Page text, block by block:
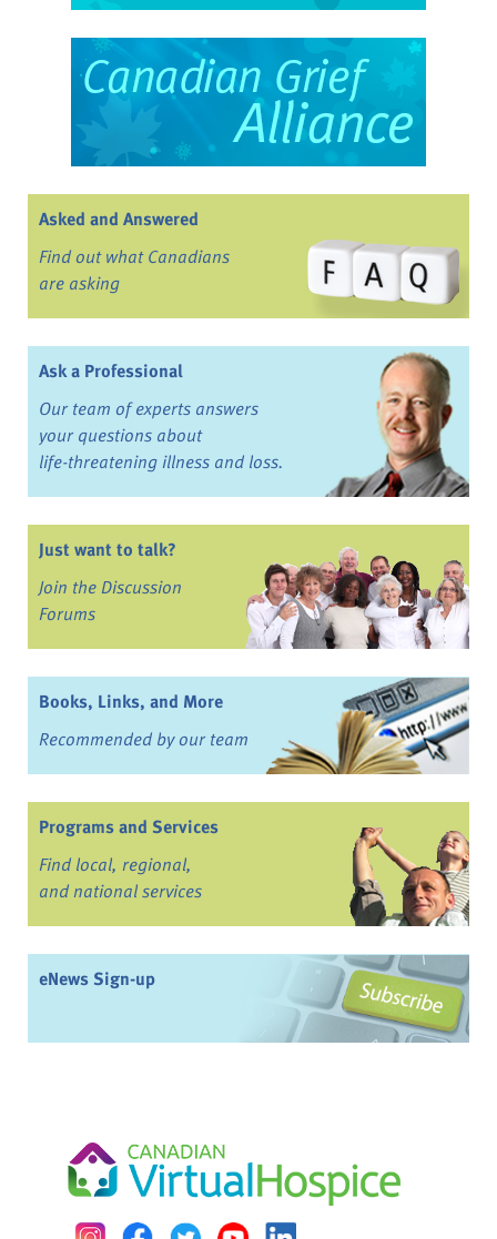
Asked and Answered
Find out what Canadians
are asking
Ask a Professional
Our team of experts answers
your questions about
life-threatening illness and loss.
Just want to talk?
Join the Discussion
Forums
Books, Links, and More
Recommended by our team
Programs and Services
Find local, regional,
and national services
eNews Sign-up